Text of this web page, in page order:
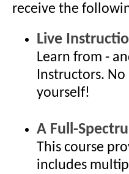
receive the
Live
Learn from -
Instructors.
yourself!
A Full-
This course
includes